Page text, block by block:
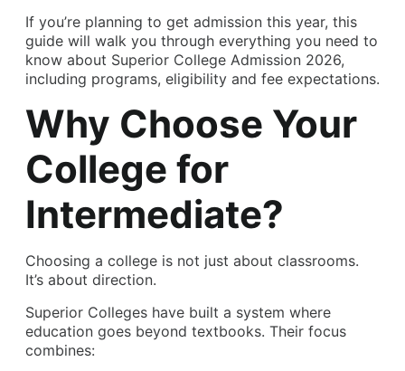
If you’re planning to get admission this year, this
guide will walk you through everything you need to
know about Superior College Admission 2026,
including programs, eligibility and fee expectations.
Why Choose Your
College for
Intermediate?
Choosing a college is not just about classrooms.
It’s about direction.
Superior Colleges have built a system where
education goes beyond textbooks. Their focus
combines: